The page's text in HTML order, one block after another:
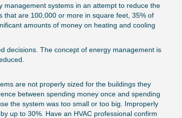
of Choosing
Repair
systems in an attempt to reduce the
that are 100,000 or more in square feet, 35% of
amounts of money on heating and cooling
decisions. The concept of energy management is
are not properly sized for the buildings they
between spending money once and spending
the system was too small or too big. Improperly
up to 30%. Have an HVAC professional confirm